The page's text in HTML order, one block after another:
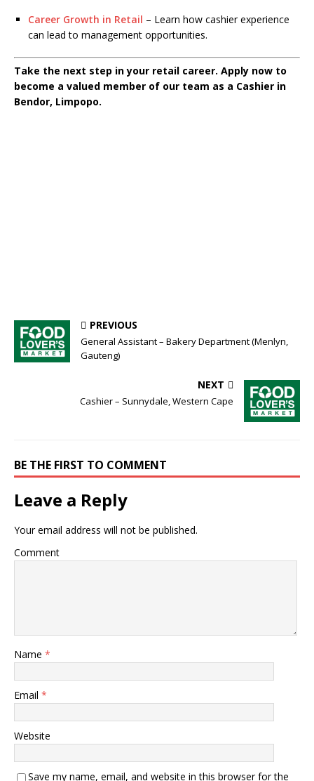
Career Growth in Retail – Learn how cashier experience
can lead to management opportunities.
Take the next step in your retail career. Apply now to
become a valued member of our team as a Cashier in
Bendor, Limpopo.
PREVIOUS
General Assistant – Bakery Department (Menlyn,
Gauteng)
NEXT
Cashier – Sunnydale, Western Cape
BE THE FIRST TO COMMENT
Leave a Reply
Your email address will not be published.
Comment
Name *
Email *
Website
Save my name, email, and website in this browser for the